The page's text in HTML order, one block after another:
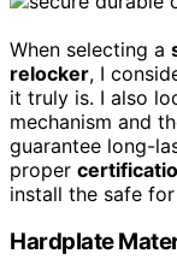
When selecting a
relocker, I
it truly is. I also
mechanism and
guarantee long-
proper
install the safe
Hardplate